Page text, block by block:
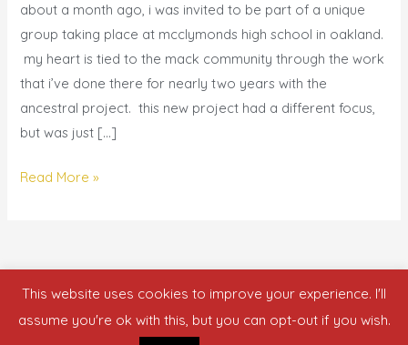
about a month ago, i was invited to be part of a unique
group taking place at mcclymonds high school in oakland.
my heart is tied to the mack community through the work
that i’ve done there for nearly two years with the
ancestral project. this new project had a different focus,
but was just […]
{y.o.l.o.
@
mack
+
oakland
underground}
Read More »
Copyright © 2026 who is nicka smith?
This website uses cookies to improve your experience. I'll
assume you're ok with this, but you can opt-out if you wish.